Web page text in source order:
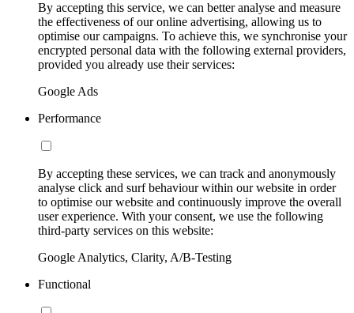
By accepting this service, we can better analyse and measure
the effectiveness of our online advertising, allowing us to
optimise our campaigns. To achieve this, we synchronise your
encrypted personal data with the following external providers,
provided you already use their services:
Google Ads
Performance
By accepting these services, we can track and anonymously
analyse click and surf behaviour within our website in order
to optimise our website and continuously improve the overall
user experience. With your consent, we use the following
third-party services on this website:
Google Analytics, Clarity, A/B-Testing
Functional